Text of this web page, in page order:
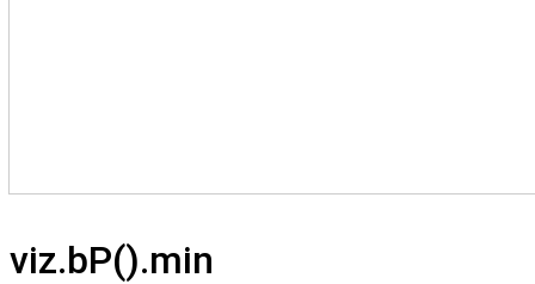
viz.bP().min